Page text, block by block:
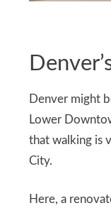
Denver might
Lower
that walking is
City.
Here, a